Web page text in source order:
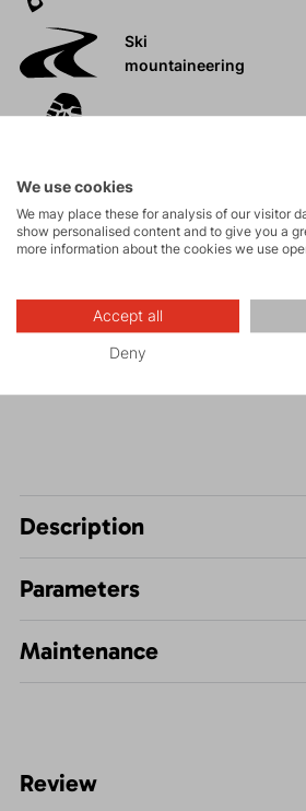
Ski
mountaineering
Rock climbing
and via ferrata
hiking
Hiking
Description
Parameters
Maintenance
Review
We use cookies
We may place these for analysis of our visitor
show personalised content and to give you a
more information about the cookies we use
Accept all
Deny